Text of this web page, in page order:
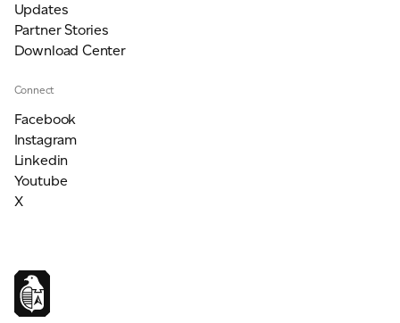
Updates
Partner Stories
Download Center
Connect
Facebook
Instagram
Linkedin
Youtube
X